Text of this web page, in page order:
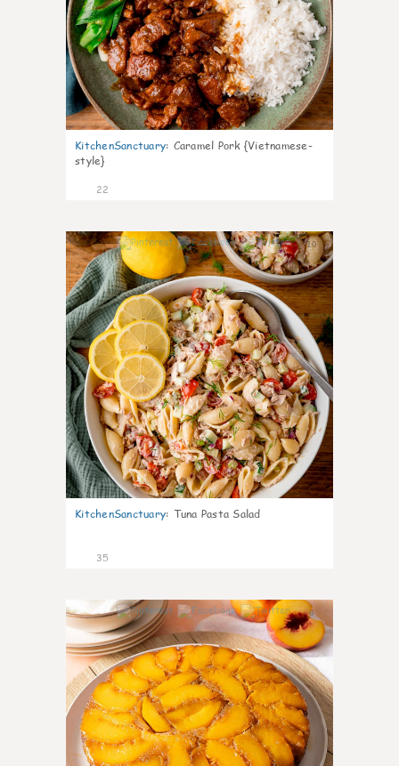
KitchenSanctuary: Caramel Pork {Vietnamese-
style}
22
10
KitchenSanctuary: Tuna Pasta Salad
35
6